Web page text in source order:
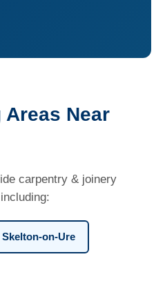
Near
carpentry & joinery
Skelton-on-Ure